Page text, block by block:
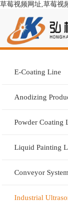
草莓视频网址,草莓视
E-Coating Line
Anodizing
Powder Coating
Liquid Painting
Conveyor
Industrial